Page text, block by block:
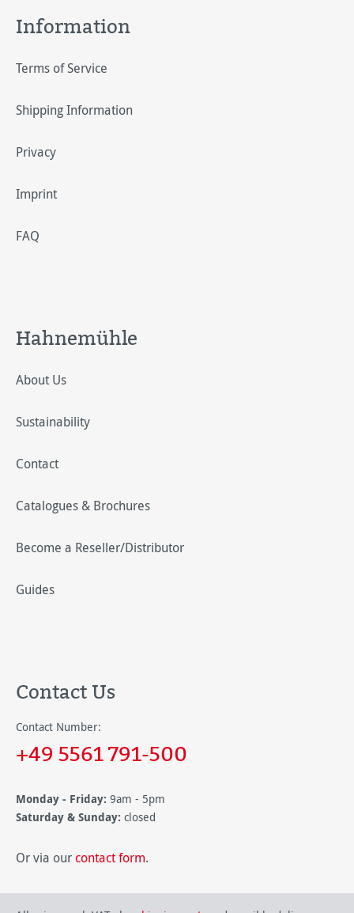
Information
Terms of Service
Shipping Information
Privacy
Imprint
FAQ
Hahnemühle
About Us
Sustainability
Contact
Catalogues & Brochures
Become a Reseller/Distributor
Guides
Contact Us
Contact Number:
+49 5561 791-500
Monday - Friday: 9am - 5pm
Saturday & Sunday: closed
Or via our contact form.